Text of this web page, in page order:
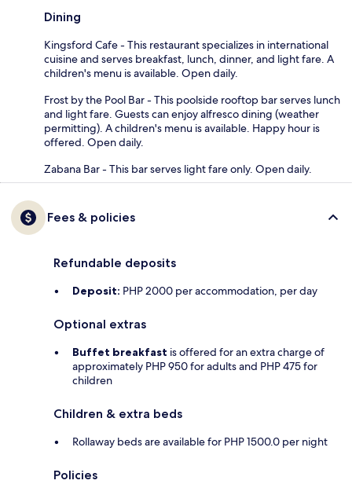
Dining
Kingsford Cafe - This restaurant specializes in international
cuisine and serves breakfast, lunch, dinner, and light fare. A
children's menu is available. Open daily.
Frost by the Pool Bar - This poolside rooftop bar serves lunch
and light fare. Guests can enjoy alfresco dining (weather
permitting). A children's menu is available. Happy hour is
offered. Open daily.
Zabana Bar - This bar serves light fare only. Open daily.
Fees & policies
Refundable deposits
Deposit: PHP 2000 per accommodation, per day
Optional extras
Buffet breakfast is offered for an extra charge of
approximately PHP 950 for adults and PHP 475 for
children
Children & extra beds
Rollaway beds are available for PHP 1500.0 per night
Policies